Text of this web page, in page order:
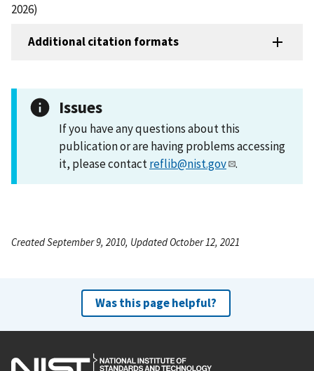
2026)
Additional citation formats
Issues
If you have any questions about this
publication or are having problems accessing
it, please contactreflib@nist.gov .
Created September 9, 2010, Updated October 12, 2021
Was this page helpful?